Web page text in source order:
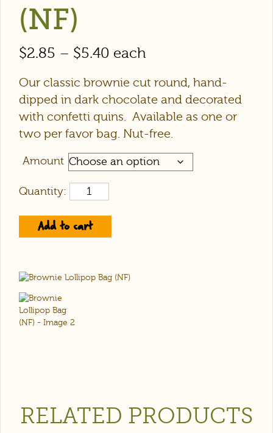
(NF)
$2.85 – $5.40 each
Our classic brownie cut round, hand-
dipped in dark chocolate and decorated
with confetti quins. Available as one or
two per favor bag. Nut-free.
Amount
Quantity:
Add to cart
RELATED PRODUCTS